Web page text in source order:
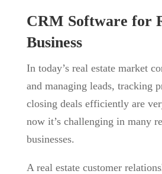
CRM Software for
Business
In today’s real estate market
and managing leads, tracking
closing deals efficiently are
now it’s challenging in many
businesses.
A real estate customer